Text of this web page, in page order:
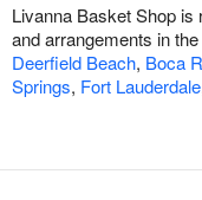
Livanna Basket Shop is
and arrangements in
Deerfield Beach, Boca
Springs, Fort Lauderdale